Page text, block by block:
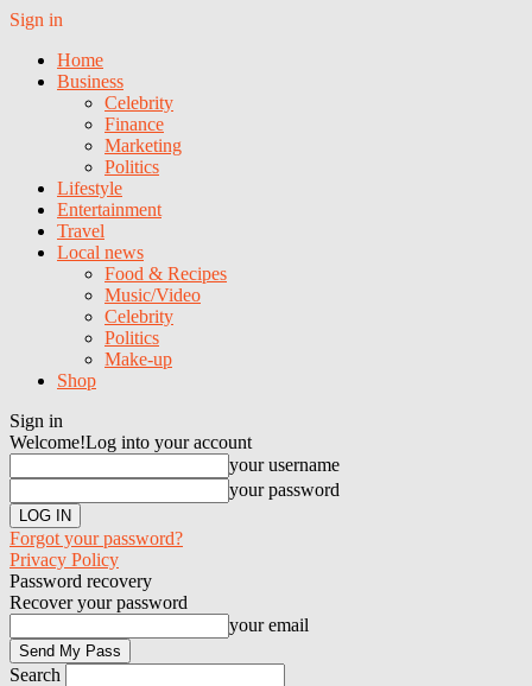
Sign in
Home
Business
Celebrity
Finance
Marketing
Politics
Lifestyle
Entertainment
Travel
Local news
Food & Recipes
Music/Video
Celebrity
Politics
Make-up
Shop
Sign in
Welcome!Log into your account
your username
your password
Forgot your password?
Privacy Policy
Password recovery
Recover your password
your email
Search